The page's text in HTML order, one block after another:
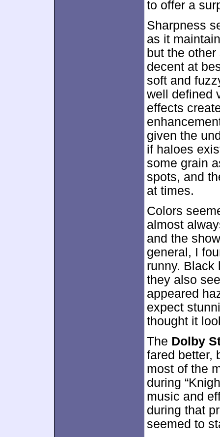
to offer a
Sharpness
as it
but the
decent at
soft and
well defined
effects
given the
if haloes
some grain
spots, and
at times.
Colors
almost
and the
general, I
runny. Black
they also
appeared
expect
thought it
The Dolby
fared better,
most of the
during
music and
during that
seemed to